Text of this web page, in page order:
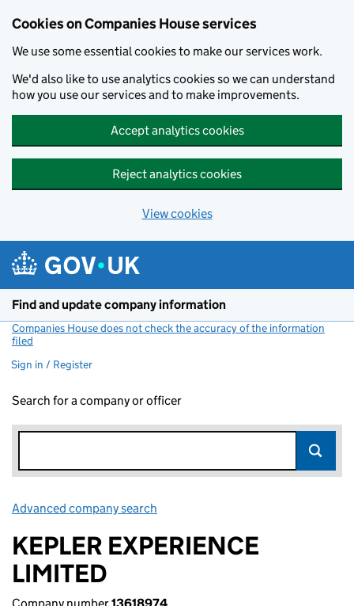
Cookies on Companies House services
We use some essential cookies to make our services work.
We'd also like to use analytics cookies so we can understand
how you use our services and to make improvements.
Accept analytics cookies
Reject analytics cookies
View cookies
Find and update company information
Companies House does not check the accuracy of the information
filed
Sign in / Register
Search for a company or officer
Advanced company search
KEPLER EXPERIENCE
LIMITED